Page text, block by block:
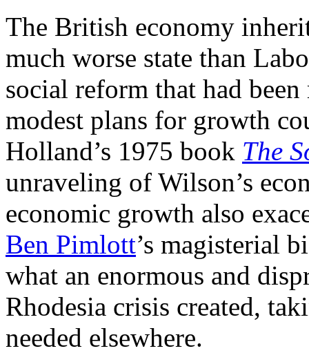
The British economy
much worse state than
social reform that had
modest plans for growth
Holland’s 1975 book The
unraveling of Wilson’s
economic growth also
Ben Pimlott’s magisterial
what an enormous and
Rhodesia crisis created,
needed elsewhere.